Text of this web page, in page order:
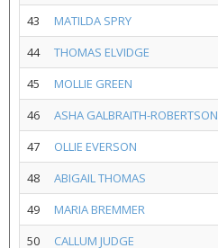
43
MATILDA SPRY
44
THOMAS ELVIDGE
45
MOLLIE GREEN
46
ASHA GALBRAITH-ROBERTSON
47
OLLIE EVERSON
48
ABIGAIL THOMAS
49
MARIA BREMMER
50
CALLUM JUDGE